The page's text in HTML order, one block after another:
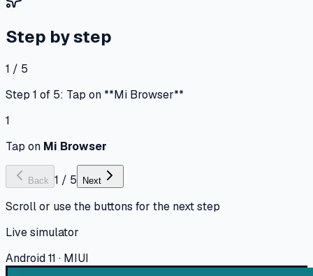
Step by step
1 / 5
Step 1 of 5: Tap on **Mi Browser**
1
Tap on Mi Browser
Back 1 / 5 Next
Scroll or use the buttons for the next step
Live simulator
Android 11 · MIUI